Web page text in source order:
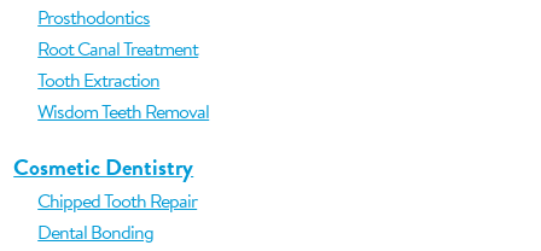
Prosthodontics
Root Canal Treatment
Tooth Extraction
Wisdom Teeth Removal
Cosmetic Dentistry
Chipped Tooth Repair
Dental Bonding